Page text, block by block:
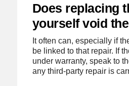
Does replacing
yourself void
It often can, especially if
be linked to that repair. If
under warranty, speak to
any third-party repair is